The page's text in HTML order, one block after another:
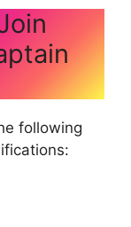
following